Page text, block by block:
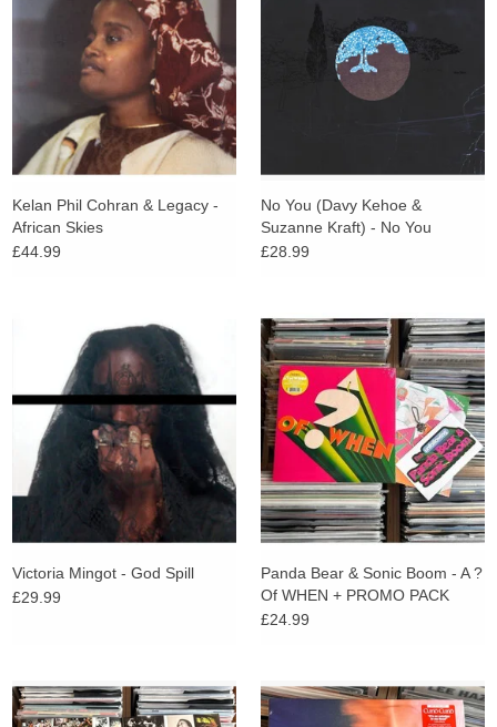
Kelan Phil Cohran & Legacy -
African Skies
£44.99
No You (Davy Kehoe &
Suzanne Kraft) - No You
£28.99
Victoria Mingot - God Spill
£29.99
Panda Bear & Sonic Boom - A ?
Of WHEN + PROMO PACK
£24.99